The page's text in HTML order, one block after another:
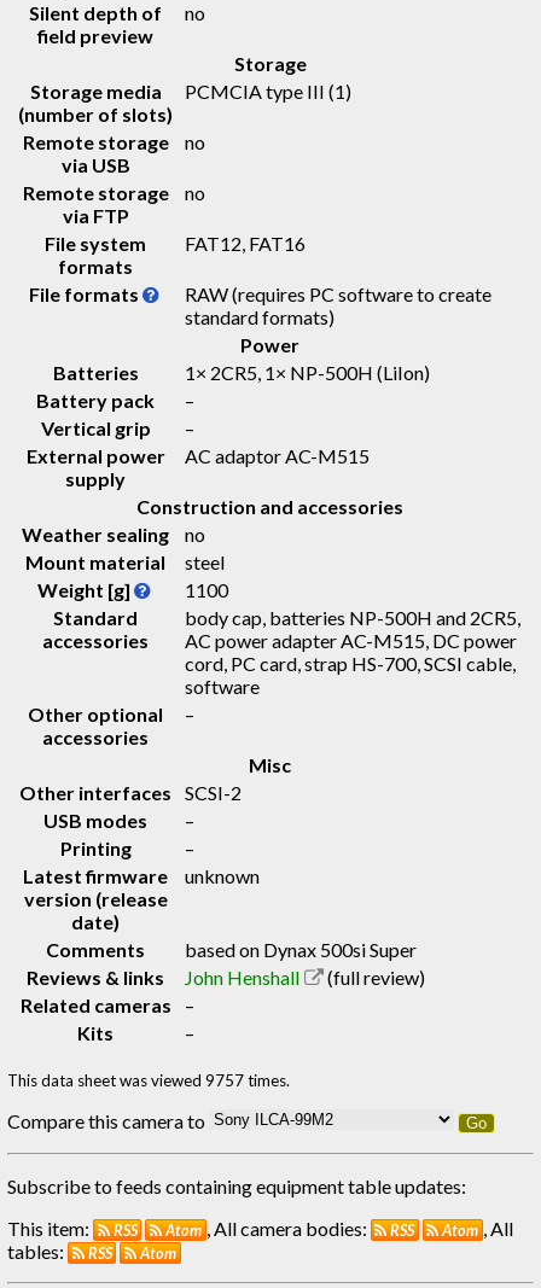
Silent depth of
field preview
no
Storage
Storage media
(number of slots)
PCMCIA type III (1)
Remote storage
via USB
no
Remote storage
via FTP
no
File system
formats
FAT12, FAT16
File formats
RAW (requires PC software to create
standard formats)
Power
Batteries
1× 2CR5, 1× NP-500H (LiIon)
Battery pack
–
Vertical grip
–
External power
supply
AC adaptor AC-M515
Construction and accessories
Weather sealing
no
Mount material
steel
Weight [g]
1100
Standard
accessories
body cap, batteries NP-500H and 2CR5,
AC power adapter AC-M515, DC power
cord, PC card, strap HS-700, SCSI cable,
software
Other optional
accessories
–
Misc
Other interfaces
SCSI-2
USB modes
–
Printing
–
Latest firmware
version (release
date)
unknown
Comments
based on Dynax 500si Super
Reviews & links
John Henshall
(full review)
Related cameras
–
Kits
–
This data sheet was viewed 9757 times.
Compare this camera to Go
Subscribe to feeds containing equipment table updates:
This item:
RSS Atom , All camera bodies: RSS Atom , All
tables:
RSS Atom